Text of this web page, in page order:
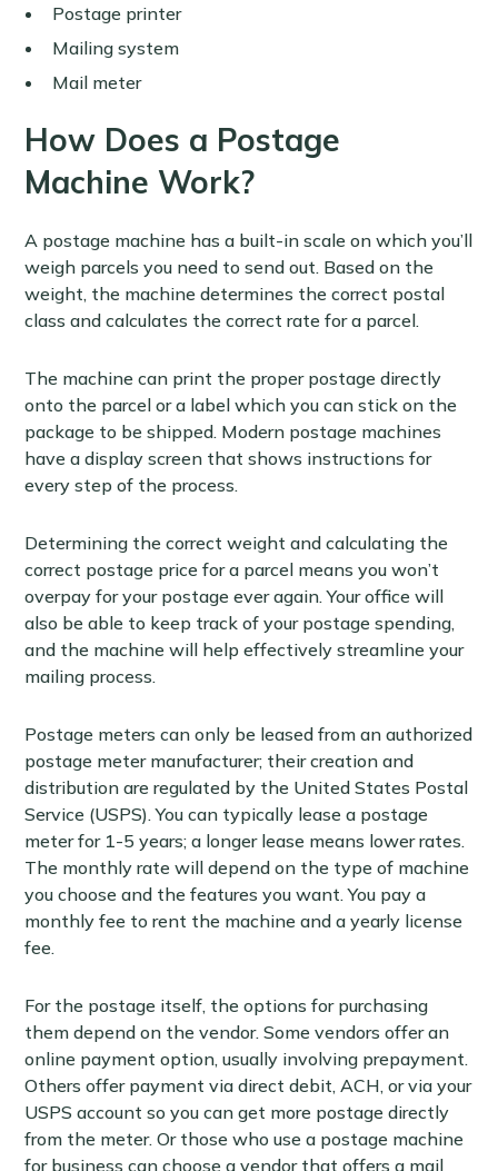
Postage printer
Mailing system
Mail meter
How Does a Postage
Machine Work?
A postage machine has a built-in scale on which you’ll
weigh parcels you need to send out. Based on the
weight, the machine determines the correct postal
class and calculates the correct rate for a parcel.
The machine can print the proper postage directly
onto the parcel or a label which you can stick on the
package to be shipped. Modern postage machines
have a display screen that shows instructions for
every step of the process.
Determining the correct weight and calculating the
correct postage price for a parcel means you won’t
overpay for your postage ever again. Your office will
also be able to keep track of your postage spending,
and the machine will help effectively streamline your
mailing process.
Postage meters can only be leased from an authorized
postage meter manufacturer; their creation and
distribution are regulated by the United States Postal
Service (USPS). You can typically lease a postage
meter for 1-5 years; a longer lease means lower rates.
The monthly rate will depend on the type of machine
you choose and the features you want. You pay a
monthly fee to rent the machine and a yearly license
fee.
For the postage itself, the options for purchasing
them depend on the vendor. Some vendors offer an
online payment option, usually involving prepayment.
Others offer payment via direct debit, ACH, or via your
USPS account so you can get more postage directly
from the meter. Or those who use a postage machine
for business can choose a vendor that offers a mail